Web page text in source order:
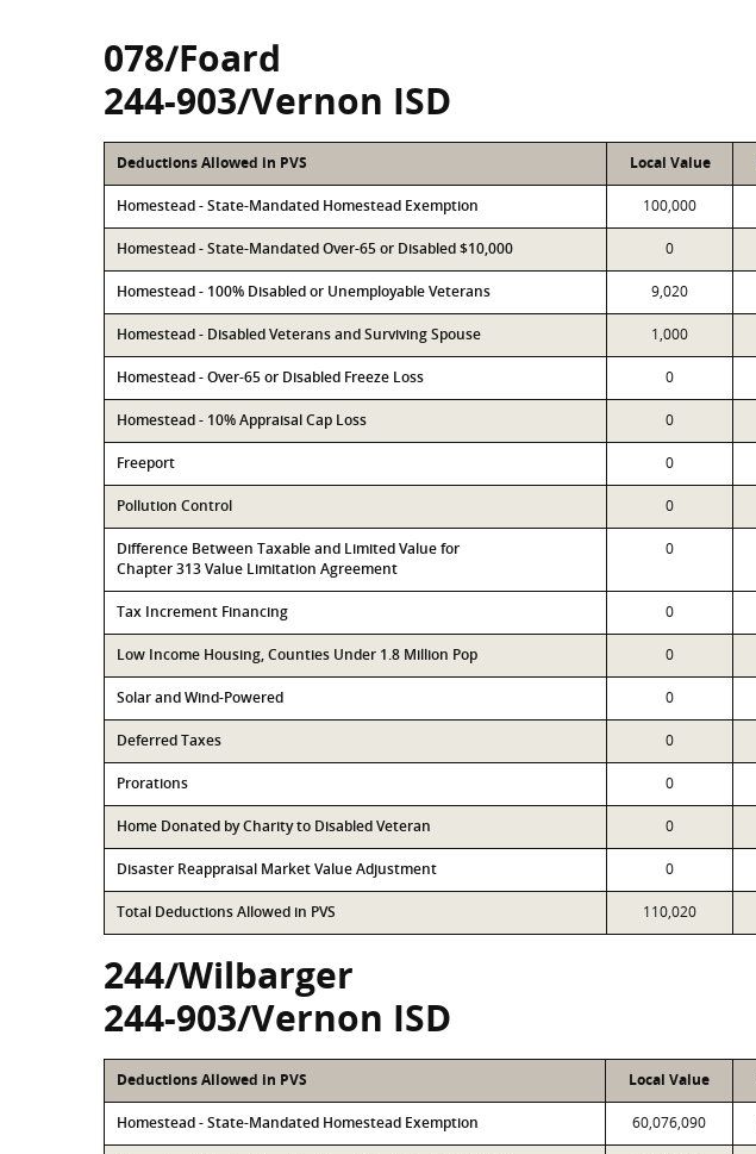
078/Foard
244-903/Vernon ISD
Deductions Allowed in PVS Local Value
Homestead - State-Mandated Homestead Exemption 100,000
Homestead - State-Mandated Over-65 or Disabled $10,000 0
Homestead - 100% Disabled or Unemployable Veterans 9,020
Homestead - Disabled Veterans and Surviving Spouse 1,000
Homestead - Over-65 or Disabled Freeze Loss 0
Homestead - 10% Appraisal Cap Loss 0
Freeport 0
Pollution Control 0
Difference Between Taxable and Limited Value for
Chapter 313 Value Limitation Agreement
0
Tax Increment Financing 0
Low Income Housing, Counties Under 1.8 Million Pop 0
Solar and Wind-Powered 0
Deferred Taxes 0
Prorations 0
Home Donated by Charity to Disabled Veteran 0
Disaster Reappraisal Market Value Adjustment 0
Total Deductions Allowed in PVS 110,020
244/Wilbarger
244-903/Vernon ISD
Deductions Allowed in PVS Local Value
Homestead - State-Mandated Homestead Exemption 60,076,090